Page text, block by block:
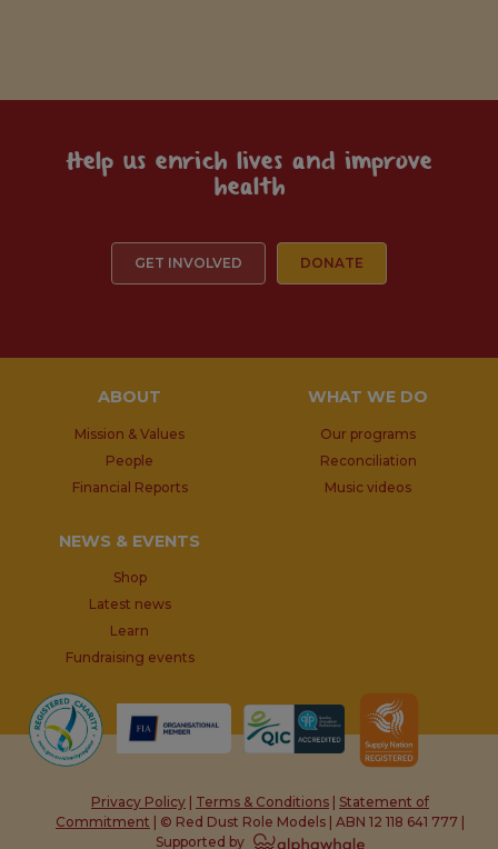
Help us enrich lives and improve
health
GET INVOLVED DONATE
ABOUT
Mission & Values
People
Financial Reports
WHAT WE DO
Our programs
Reconciliation
Music videos
NEWS & EVENTS
Shop
Latest news
Learn
Fundraising events
Privacy Policy Terms & Conditions
Statement of
Commitment | © Red Dust Role Models | ABN 12 118 641 777 |
Supported by